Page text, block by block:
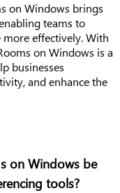
on Windows brings
teams to
effectively. With
on Windows is a
businesses
and enhance the
on Windows be
tools?